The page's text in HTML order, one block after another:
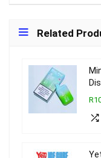
Related